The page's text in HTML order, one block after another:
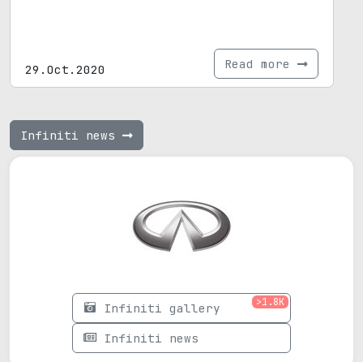
29.Oct.2020 Read more
Infiniti news
Infiniti gallery >1.8K
Infiniti news